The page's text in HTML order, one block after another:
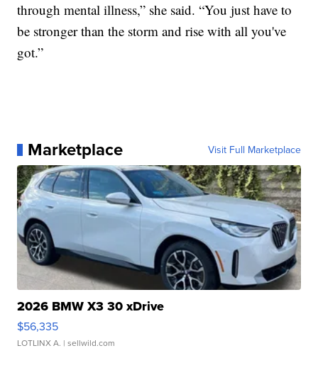
through mental illness,” she said. “You just have to
be stronger than the storm and rise with all you've
got.”
Marketplace Visit Full Marketplace
2026 BMW X3 30 xDrive
$56,335
LOTLINX A. | sellwild.com